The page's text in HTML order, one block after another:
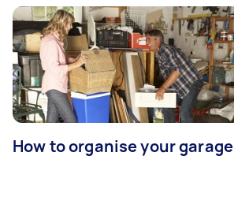
How to organise your garage